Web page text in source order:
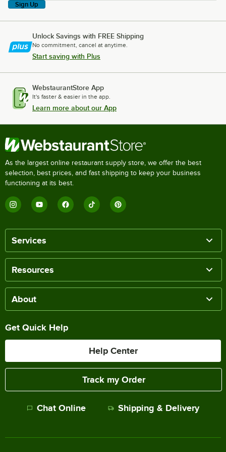
Sign Up
Unlock Savings with FREE Shipping
No commitment, cancel at anytime.
Start saving with Plus
WebstaurantStore App
It's faster & easier in the app.
Learn more about our App
As the largest online restaurant supply store, we offer the best
selection, best prices, and fast shipping to keep your business
functioning at its best.
Services
Resources
About
Get Quick Help
Help Center
Track my Order
Chat Online Shipping & Delivery